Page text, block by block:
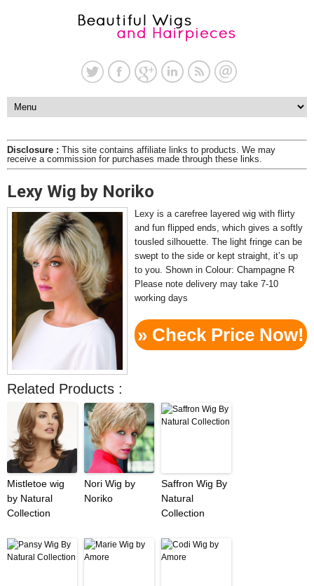
Disclosure : This site contains affiliate links to products. We may
receive a commission for purchases made through these links.
Lexy Wig by Noriko
Lexy is a carefree layered wig with flirty
and fun flipped ends, which gives a softly
tousled silhouette. The light fringe can be
swept to the side or kept straight, it’s up
to you. Shown in Colour: Champagne R
Please note delivery may take 7-10
working days
» Check Price Now!
Related Products :
Mistletoe wig
by Natural
Collection
Nori Wig by
Noriko
Saffron Wig By
Natural
Collection